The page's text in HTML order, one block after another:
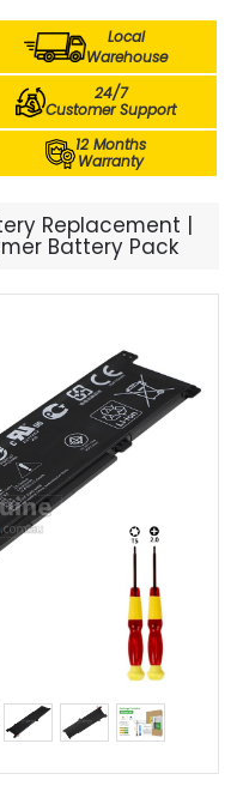
Local
Warehouse
24/7
Customer Support
12 Months
Warranty
Replacement |
Battery Pack